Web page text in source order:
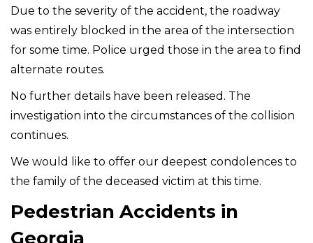
Due to the severity of the accident, the roadway
was entirely blocked in the area of the intersection
for some time. Police urged those in the area to find
alternate routes.
No further details have been released. The
investigation into the circumstances of the collision
continues.
We would like to offer our deepest condolences to
the family of the deceased victim at this time.
Pedestrian Accidents in
Georgia